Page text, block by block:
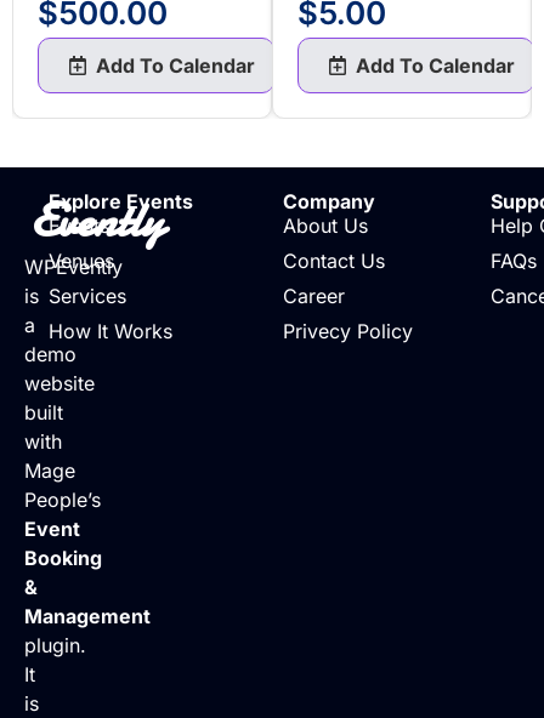
$500.00
Add To Calendar
$5.00
Add To Calendar
Evently
WPEvently
is
a
demo
website
built
with
Mage
People’s
Event
Booking
&
Management
plugin.
It
is
Explore Events
Events
Venues
Services
How It Works
Company
About Us
Contact Us
Career
Privecy Policy
Help
FAQs